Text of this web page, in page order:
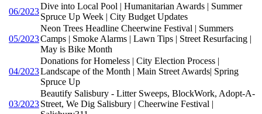
06/2023
Dive into Local Pool | Humanitarian Awards | Summer
Spruce Up Week | City Budget Updates
05/2023
Neon Trees Headline Cheerwine Festival | Summers
Camps | Smoke Alarms | Lawn Tips | Street Resurfacing |
May is Bike Month
04/2023
Donations for Homeless | City Election Process |
Landscape of the Month | Main Street Awards| Spring
Spruce Up
03/2023
Beautify Salisbury - Litter Sweeps, BlockWork, Adopt-A-
Street, We Dig Salisbury | Cheerwine Festival |